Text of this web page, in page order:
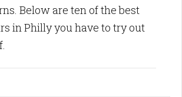
Below are ten of the best
in Philly you have to try out